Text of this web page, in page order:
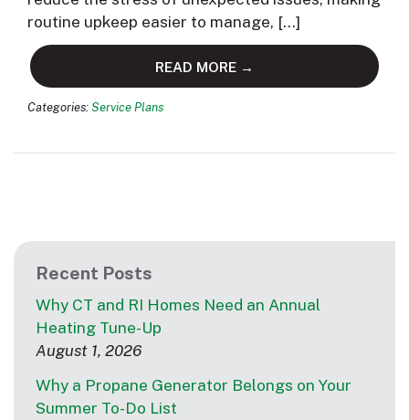
routine upkeep easier to manage, […]
READ MORE →
Categories: Service Plans
Recent Posts
Why CT and RI Homes Need an Annual
Heating Tune-Up
August 1, 2026
Why a Propane Generator Belongs on Your
Summer To-Do List